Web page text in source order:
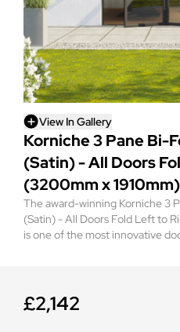
View In Gallery
Korniche 3 Pane Bi-
(Satin) - All Doors
(3200mm x 1910mm)
The award-winning Korniche 3
(Satin) - All Doors Fold Left to
is one of the most innovative
£2,142